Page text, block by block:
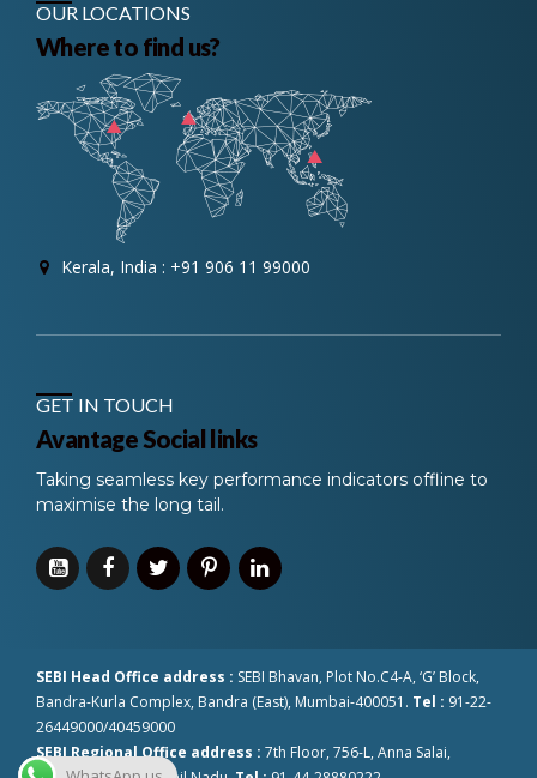
OUR LOCATIONS
Where to find us?
Kerala, India : +91 906 11 99000
GET IN TOUCH
Avantage Social links
Taking seamless key performance indicators offline to
maximise the long tail.
SEBI Head Office address : SEBI Bhavan, Plot No.C4-A, ‘G’ Block,
Bandra-Kurla Complex, Bandra (East), Mumbai-400051. Tel : 91-22-
26449000/40459000
SEBI Regional Office address : 7th Floor, 756-L, Anna Salai,